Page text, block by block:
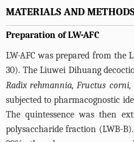
MATERIALS AND
Preparation of LW-AFC
LW-AFC was prepared from the
30). The Liuwei Dihuang
Radix rehmannia, Fructus
subjected to pharmacognostic
The quintessence was then
polysaccharide fraction (LWB-